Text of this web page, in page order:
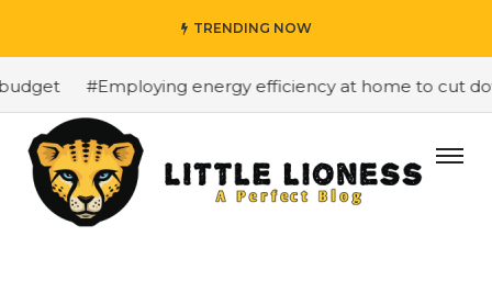
TRENDING NOW
#Employing energy efficiency at home to cut